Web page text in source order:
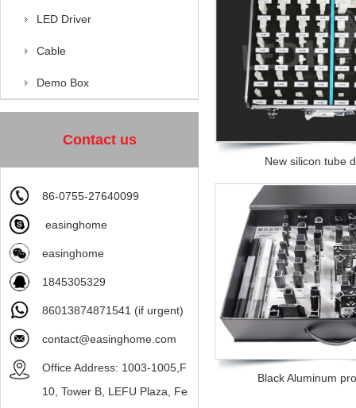
LED Driver
Cable
Demo Box
Contact us
86-0755-27640099
easinghome
easinghome
1845305329
86013874871541 (if urgent)
contact@easinghome.com
Office Address: 1003-1005,F
10, Tower B, LEFU Plaza, Fe
New silicon tube
Black Aluminum